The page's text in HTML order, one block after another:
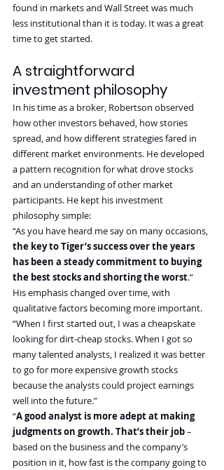
found in markets and Wall Street was much
less institutional than it is today. It was a great
time to get started.
A straightforward
investment philosophy
In his time as a broker, Robertson observed
how other investors behaved, how stories
spread, and how different strategies fared in
different market environments. He developed
a pattern recognition for what drove stocks
and an understanding of other market
participants. He kept his investment
philosophy simple:
“As you have heard me say on many occasions,
the key to Tiger’s success over the years
has been a steady commitment to buying
the best stocks and shorting the worst.”
His emphasis changed over time, with
qualitative factors becoming more important.
“When I first started out, I was a cheapskate
looking for dirt-cheap stocks. When I got so
many talented analysts, I realized it was better
to go for more expensive growth stocks
because the analysts could project earnings
well into the future.”
“A good analyst is more adept at making
judgments on growth. That’s their job –
based on the business and the company’s
position in it, how fast is the company going to